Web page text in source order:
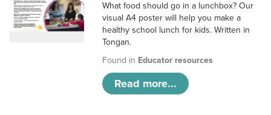
What food should go in a lunchbox? Our
visual A4 poster will help you make a
healthy school lunch for kids. Written in
Tongan.
Found in Educator resources
Read more...